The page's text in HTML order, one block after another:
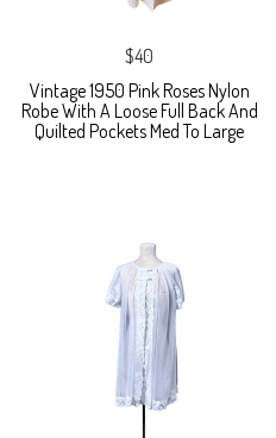
$40
Vintage 1950 Pink Roses Nylon
Robe With A Loose Full Back And
Quilted Pockets Med To Large